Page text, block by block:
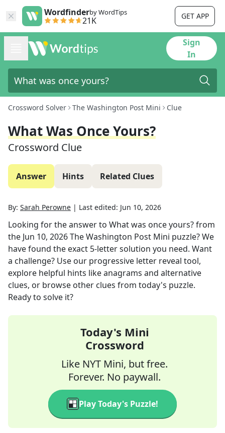
Wordfinderby WordTips
21K GET APP
Sign
In
Crossword Solver The Washington Post Mini Clue
What Was Once Yours?
Crossword Clue
Answer Hints Related Clues
By: Sarah Perowne | Last edited: Jun 10, 2026
Looking for the answer to What was once yours?from
the Jun 10, 2026The Washington Post Mini puzzle? We
have found the exact 5-letter solution you need. Want
a challenge? Use our progressive letter reveal tool,
explore helpful hints like anagrams and alternative
clues, or browse other clues from today's puzzle.
Ready to solve it?
Today's Mini
Crossword
Like NYT Mini, but free.
Forever. No paywall.
Play Today's Puzzle!